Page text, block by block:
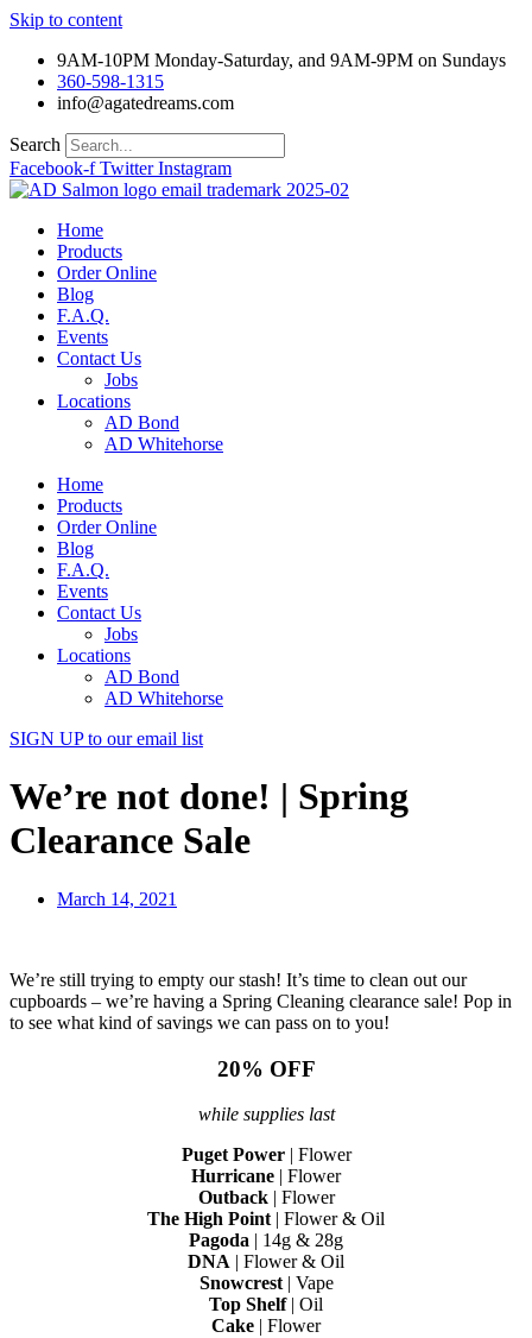
Skip to content
9AM-10PM Monday-Saturday, and 9AM-9PM on Sundays
360-598-1315
info@agatedreams.com
Search
Facebook-f Twitter Instagram
Home
Products
Order Online
Blog
F.A.Q.
Events
Contact Us
Jobs
Locations
AD Bond
AD Whitehorse
Home
Products
Order Online
Blog
F.A.Q.
Events
Contact Us
Jobs
Locations
AD Bond
AD Whitehorse
SIGN UPto our email list
We’re not done! | Spring
Clearance Sale
March 14, 2021
We’re still trying to empty our stash! It’s time to clean out our
cupboards – we’re having a Spring Cleaning clearance sale! Pop in
to see what kind of savings we can pass on to you!
20% OFF
while supplies last
Puget Power| Flower
Hurricane | Flower
Outback| Flower
The High Point | Flower & Oil
Pagoda | 14g & 28g
DNA | Flower & Oil
Snowcrest| Vape
Top Shelf| Oil
Cake | Flower